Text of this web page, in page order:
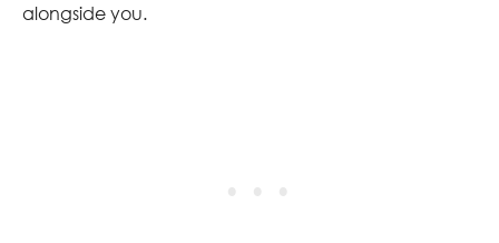
alongside you.